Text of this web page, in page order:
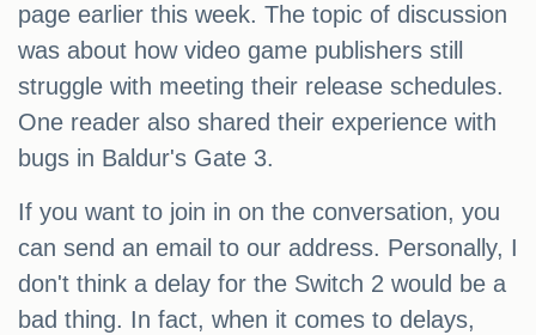
page earlier this week. The topic of discussion
was about how video game publishers still
struggle with meeting their release schedules.
One reader also shared their experience with
bugs in Baldur's Gate 3.
If you want to join in on the conversation, you
can send an email to our address. Personally, I
don't think a delay for the Switch 2 would be a
bad thing. In fact, when it comes to delays,